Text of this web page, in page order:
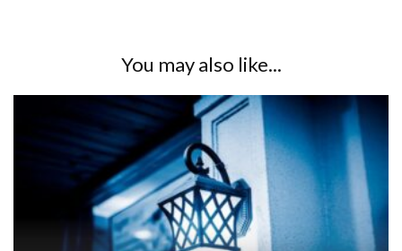
You may also like...